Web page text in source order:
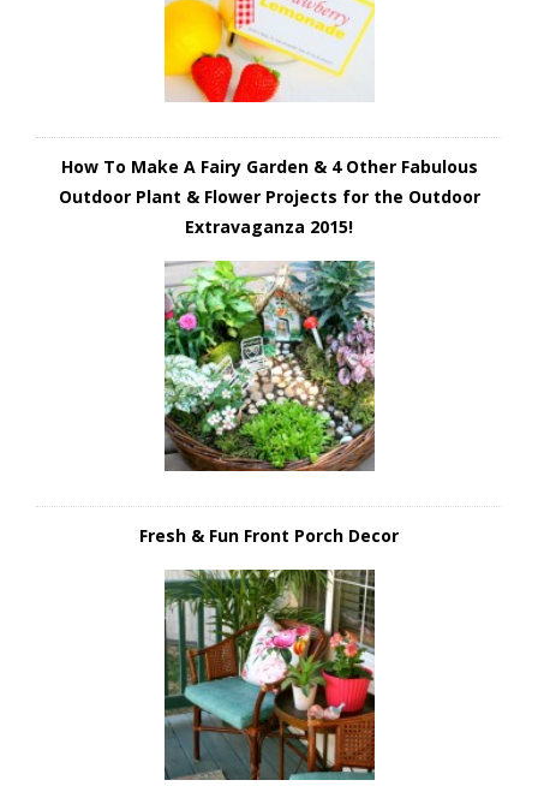
How To Make A Fairy Garden & 4 Other Fabulous
Outdoor Plant & Flower Projects for the Outdoor
Extravaganza 2015!
Fresh & Fun Front Porch Decor